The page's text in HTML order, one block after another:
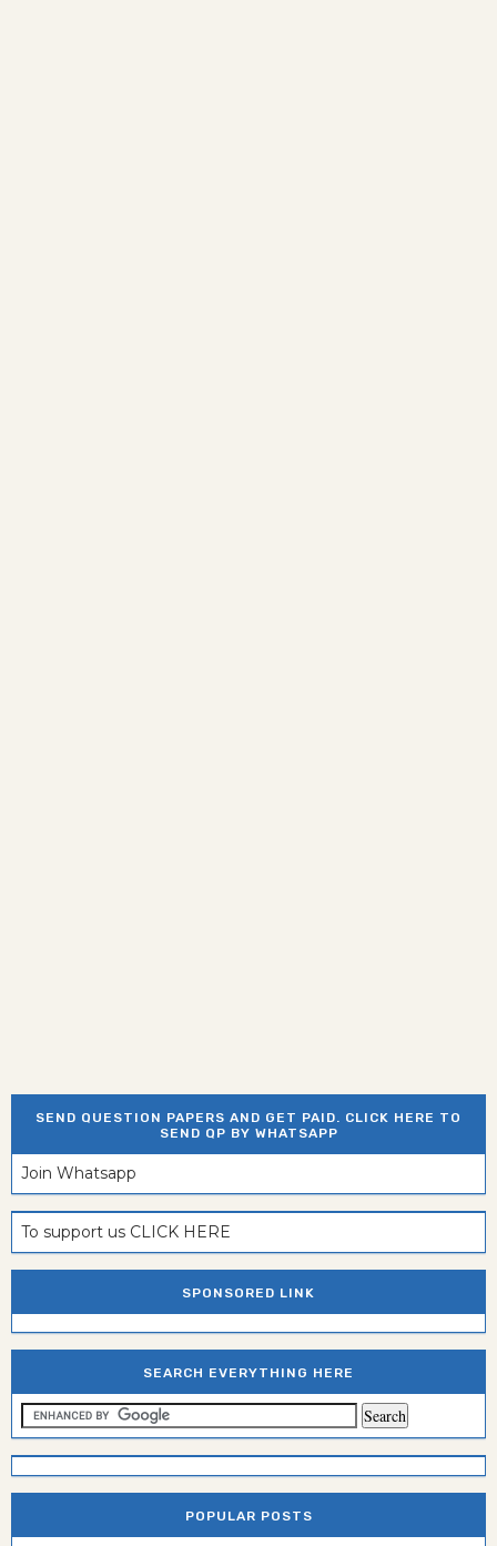
SEND QUESTION PAPERS AND GET PAID. CLICK HERE TO
SEND QP BY WHATSAPP
Join Whatsapp
To support us CLICK HERE
SPONSORED LINK
SEARCH EVERYTHING HERE
POPULAR POSTS